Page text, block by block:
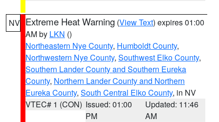
NV Extreme Heat Warning (View Text) expires 01:00
AM by LKN ()
Northeastern Nye County, Humboldt County,
Northwestern Nye County, Southwest Elko County,
Southern Lander County and Southern Eureka
County, Northern Lander County and Northern
Eureka County, South Central Elko County, in NV
VTEC# 1 (CON) Issued: 01:00
PM
Updated: 11:46
AM